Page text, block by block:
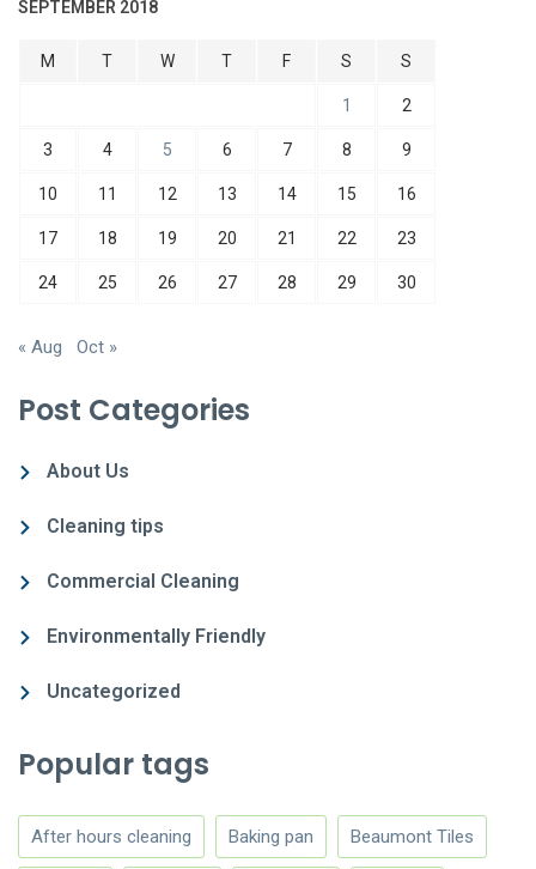
SEPTEMBER 2018
M T W T F S S
1 2
3 4 5 6 7 8 9
10 11 12 13 14 15 16
17 18 19 20 21 22 23
24 25 26 27 28 29 30
« Aug Oct »
Post Categories
About Us
Cleaning tips
Commercial Cleaning
Environmentally Friendly
Uncategorized
Popular tags
After hours cleaning Baking pan Beaumont Tiles